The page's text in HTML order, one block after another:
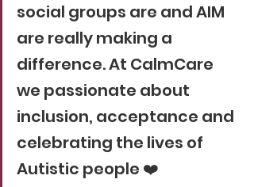
social groups are and AIM
are really making a
difference. At CalmCare
we passionate about
inclusion, acceptance and
celebrating the lives of
Autistic people ❤️